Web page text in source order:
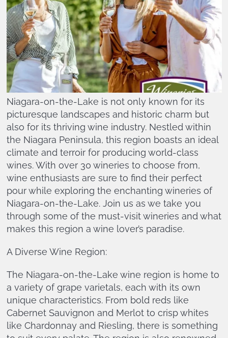
Niagara-on-the-Lake is not only known for its
picturesque landscapes and historic charm but
also for its thriving wine industry. Nestled within
the Niagara Peninsula, this region boasts an ideal
climate and terroir for producing world-class
wines. With over 30 wineries to choose from,
wine enthusiasts are sure to find their perfect
pour while exploring the enchanting wineries of
Niagara-on-the-Lake. Join us as we take you
through some of the must-visit wineries and what
makes this region a wine lover’s paradise.
A Diverse Wine Region:
The Niagara-on-the-Lake wine region is home to
a variety of grape varietals, each with its own
unique characteristics. From bold reds like
Cabernet Sauvignon and Merlot to crisp whites
like Chardonnay and Riesling, there is something